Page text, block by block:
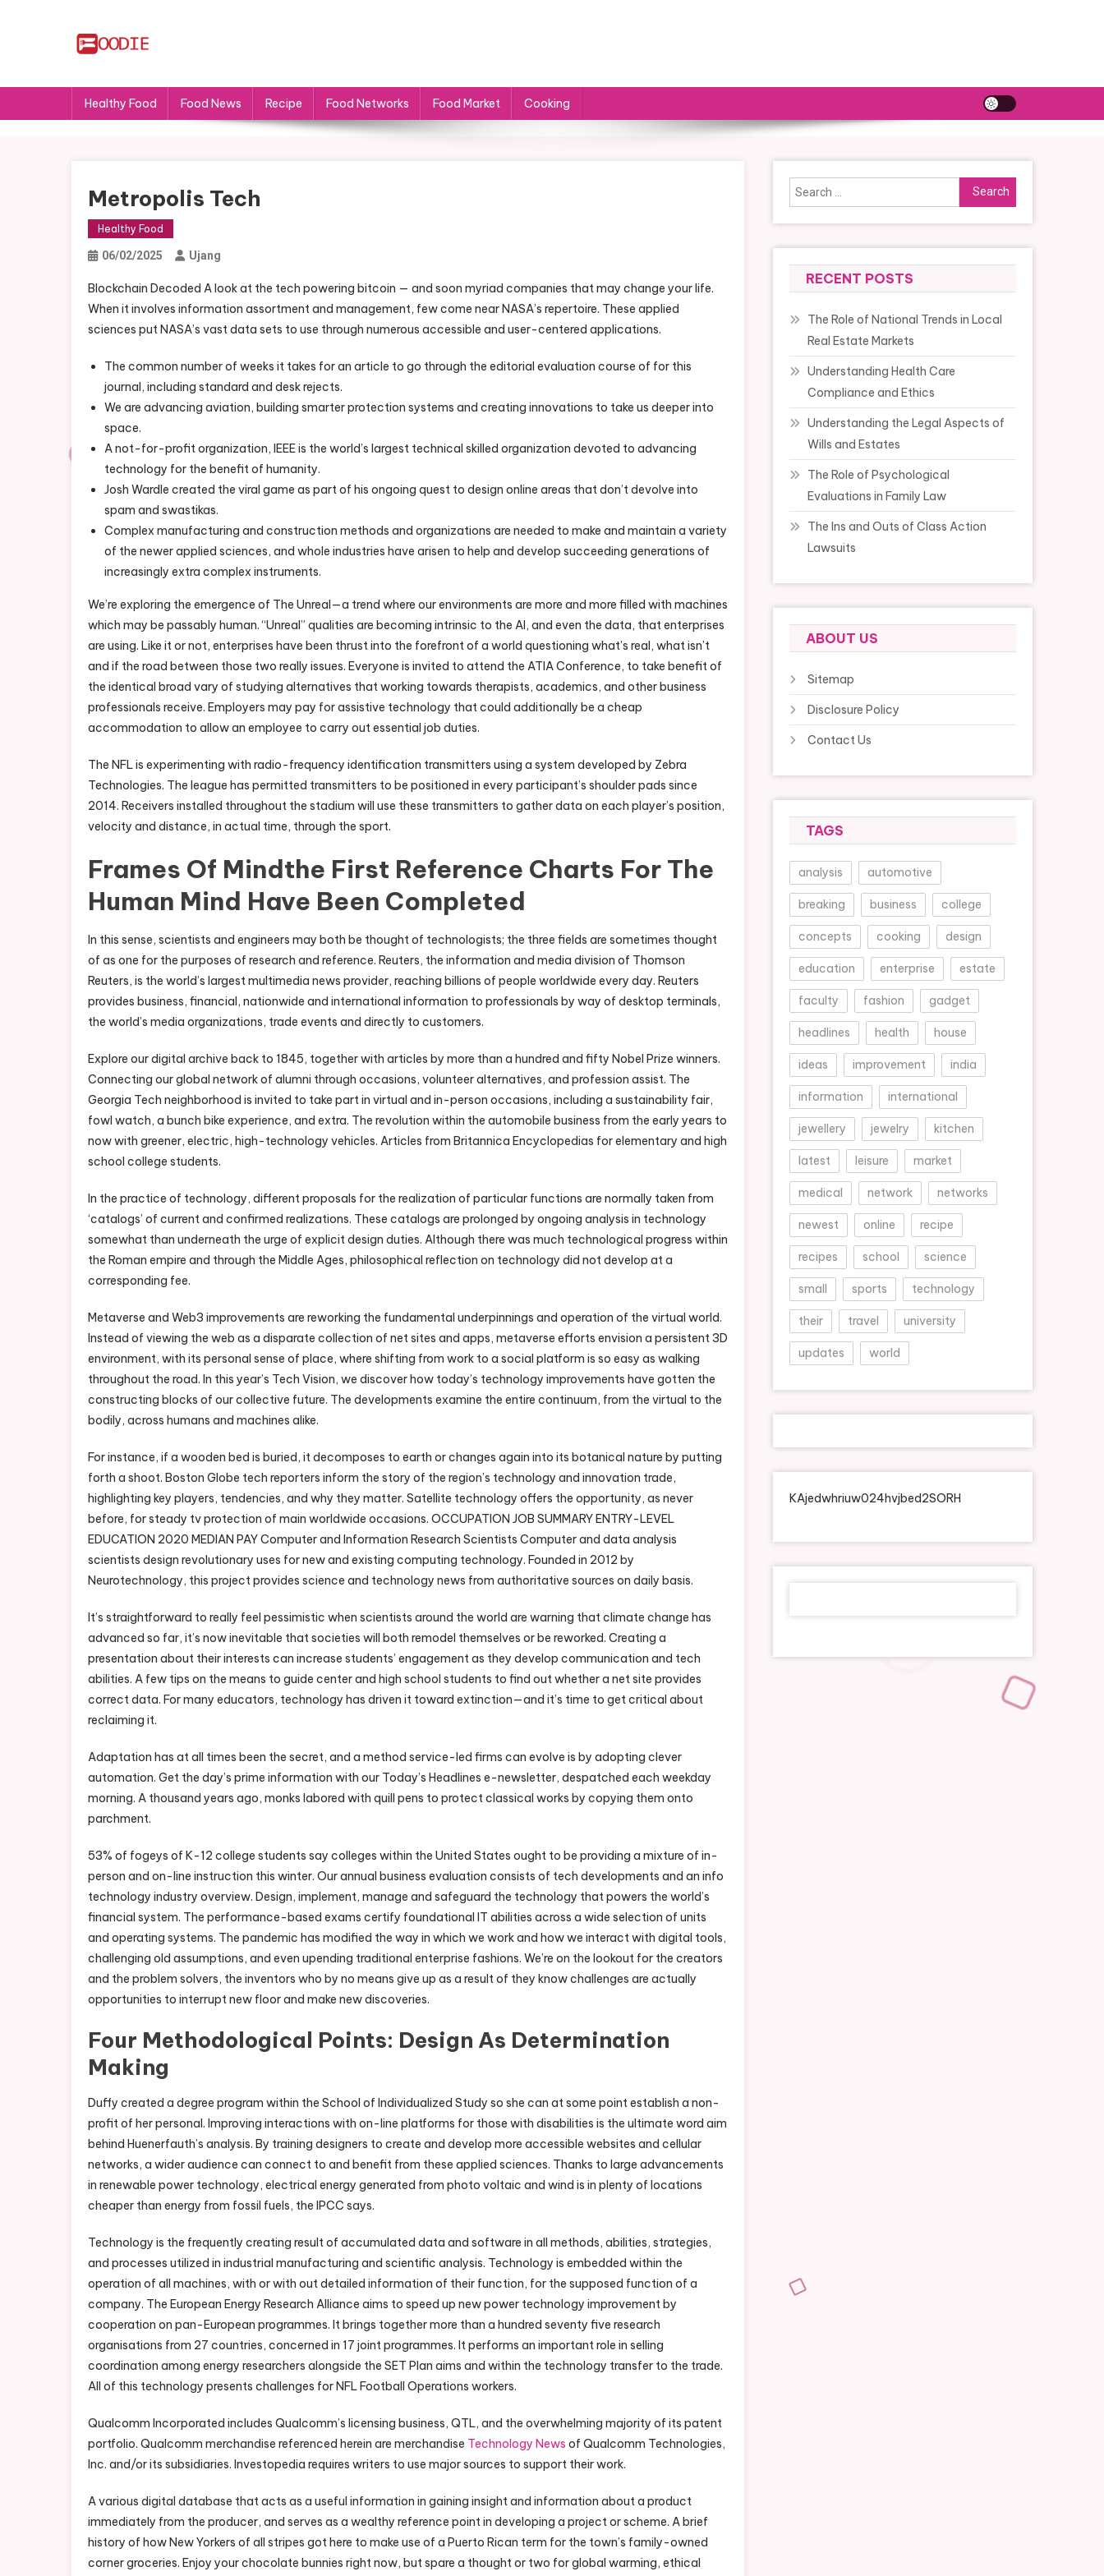
Healthy Food Food News Recipe Food Networks Food Market Cooking
Metropolis Tech
Healthy Food
06/02/2025 Ujang
Blockchain Decoded A look at the tech powering bitcoin — and soon myriad companies that may change your life.
When it involves information assortment and management, few come near NASA’s repertoire. These applied
sciences put NASA’s vast data sets to use through numerous accessible and user-centered applications.
The common number of weeks it takes for an article to go through the editorial evaluation course of for this
journal, including standard and desk rejects.
We are advancing aviation, building smarter protection systems and creating innovations to take us deeper into
space.
A not-for-profit organization, IEEE is the world’s largest technical skilled organization devoted to advancing
technology for the benefit of humanity.
Josh Wardle created the viral game as part of his ongoing quest to design online areas that don’t devolve into
spam and swastikas.
Complex manufacturing and construction methods and organizations are needed to make and maintain a variety
of the newer applied sciences, and whole industries have arisen to help and develop succeeding generations of
increasingly extra complex instruments.
We’re exploring the emergence of The Unreal—a trend where our environments are more and more filled with machines
which may be passably human. “Unreal” qualities are becoming intrinsic to the AI, and even the data, that enterprises
are using. Like it or not, enterprises have been thrust into the forefront of a world questioning what’s real, what isn’t
and if the road between those two really issues. Everyone is invited to attend the ATIA Conference, to take benefit of
the identical broad vary of studying alternatives that working towards therapists, academics, and other business
professionals receive. Employers may pay for assistive technology that could additionally be a cheap
accommodation to allow an employee to carry out essential job duties.
The NFL is experimenting with radio-frequency identification transmitters using a system developed by Zebra
Technologies. The league has permitted transmitters to be positioned in every participant’s shoulder pads since
2014. Receivers installed throughout the stadium will use these transmitters to gather data on each player’s position,
velocity and distance, in actual time, through the sport.
Frames Of Mindthe First Reference Charts For The
Human Mind Have Been Completed
In this sense, scientists and engineers may both be thought of technologists; the three fields are sometimes thought
of as one for the purposes of research and reference. Reuters, the information and media division of Thomson
Reuters, is the world’s largest multimedia news provider, reaching billions of people worldwide every day. Reuters
provides business, financial, nationwide and international information to professionals by way of desktop terminals,
the world’s media organizations, trade events and directly to customers.
Explore our digital archive back to 1845, together with articles by more than a hundred and fifty Nobel Prize winners.
Connecting our global network of alumni through occasions, volunteer alternatives, and profession assist. The
Georgia Tech neighborhood is invited to take part in virtual and in-person occasions, including a sustainability fair,
fowl watch, a bunch bike experience, and extra. The revolution within the automobile business from the early years to
now with greener, electric, high-technology vehicles. Articles from Britannica Encyclopedias for elementary and high
school college students.
In the practice of technology, different proposals for the realization of particular functions are normally taken from
‘catalogs’ of current and confirmed realizations. These catalogs are prolonged by ongoing analysis in technology
somewhat than underneath the urge of explicit design duties. Although there was much technological progress within
the Roman empire and through the Middle Ages, philosophical reflection on technology did not develop at a
corresponding fee.
Metaverse and Web3 improvements are reworking the fundamental underpinnings and operation of the virtual world.
Instead of viewing the web as a disparate collection of net sites and apps, metaverse efforts envision a persistent 3D
environment, with its personal sense of place, where shifting from work to a social platform is so easy as walking
throughout the road. In this year’s Tech Vision, we discover how today’s technology improvements have gotten the
constructing blocks of our collective future. The developments examine the entire continuum, from the virtual to the
bodily, across humans and machines alike.
For instance, if a wooden bed is buried, it decomposes to earth or changes again into its botanical nature by putting
forth a shoot. Boston Globe tech reporters inform the story of the region’s technology and innovation trade,
highlighting key players, tendencies, and why they matter. Satellite technology offers the opportunity, as never
before, for steady tv protection of main worldwide occasions. OCCUPATION JOB SUMMARY ENTRY-LEVEL
EDUCATION 2020 MEDIAN PAY Computer and Information Research Scientists Computer and data analysis
scientists design revolutionary uses for new and existing computing technology. Founded in 2012 by
Neurotechnology, this project provides science and technology news from authoritative sources on daily basis.
It’s straightforward to really feel pessimistic when scientists around the world are warning that climate change has
advanced so far, it’s now inevitable that societies will both remodel themselves or be reworked. Creating a
presentation about their interests can increase students’ engagement as they develop communication and tech
abilities. A few tips on the means to guide center and high school students to find out whether a net site provides
correct data. For many educators, technology has driven it toward extinction—and it’s time to get critical about
reclaiming it.
Adaptation has at all times been the secret, and a method service-led firms can evolve is by adopting clever
automation. Get the day’s prime information with our Today’s Headlines e-newsletter, despatched each weekday
morning. A thousand years ago, monks labored with quill pens to protect classical works by copying them onto
parchment.
53% of fogeys of K-12 college students say colleges within the United States ought to be providing a mixture of in-
person and on-line instruction this winter. Our annual business evaluation consists of tech developments and an info
technology industry overview. Design, implement, manage and safeguard the technology that powers the world’s
financial system. The performance-based exams certify foundational IT abilities across a wide selection of units
and operating systems. The pandemic has modified the way in which we work and how we interact with digital tools,
challenging old assumptions, and even upending traditional enterprise fashions. We’re on the lookout for the creators
and the problem solvers, the inventors who by no means give up as a result of they know challenges are actually
opportunities to interrupt new floor and make new discoveries.
Four Methodological Points: Design As Determination
Making
Duffy created a degree program within the School of Individualized Study so she can at some point establish a non-
profit of her personal. Improving interactions with on-line platforms for those with disabilities is the ultimate word aim
behind Huenerfauth’s analysis. By training designers to create and develop more accessible websites and cellular
networks, a wider audience can connect to and benefit from these applied sciences. Thanks to large advancements
in renewable power technology, electrical energy generated from photo voltaic and wind is in plenty of locations
cheaper than energy from fossil fuels, the IPCC says.
Technology is the frequently creating result of accumulated data and software in all methods, abilities, strategies,
and processes utilized in industrial manufacturing and scientific analysis. Technology is embedded within the
operation of all machines, with or with out detailed information of their function, for the supposed function of a
company. The European Energy Research Alliance aims to speed up new power technology improvement by
cooperation on pan-European programmes. It brings together more than a hundred seventy five research
organisations from 27 countries, concerned in 17 joint programmes. It performs an important role in selling
coordination among energy researchers alongside the SET Plan aims and within the technology transfer to the trade.
All of this technology presents challenges for NFL Football Operations workers.
Qualcomm Incorporated includes Qualcomm’s licensing business, QTL, and the overwhelming majority of its patent
portfolio. Qualcomm merchandise referenced herein are merchandise Technology News of Qualcomm Technologies,
Inc. and/or its subsidiaries. Investopedia requires writers to use major sources to support their work.
A various digital database that acts as a useful information in gaining insight and information about a product
immediately from the producer, and serves as a wealthy reference point in developing a project or scheme. A brief
history of how New Yorkers of all stripes got here to make use of a Puerto Rican term for the town’s family-owned
corner groceries. Enjoy your chocolate bunnies right now, but spare a thought or two for global warming, ethical
Search
for:
RECENT POSTS
The Role of National Trends in Local
Real Estate Markets
Understanding Health Care
Compliance and Ethics
Understanding the Legal Aspects of
Wills and Estates
The Role of Psychological
Evaluations in Family Law
The Ins and Outs of Class Action
Lawsuits
ABOUT US
Sitemap
Disclosure Policy
Contact Us
TAGS
analysis automotive
breaking business college
concepts cooking design
education enterprise estate
faculty fashion gadget
headlines health house
ideas improvement india
information international
jewellery jewelry kitchen
latest leisure market
medical network networks
newest online recipe
recipes school science
small sports technology
their travel university
updates world
KAjedwhriuw024hvjbed2SORH